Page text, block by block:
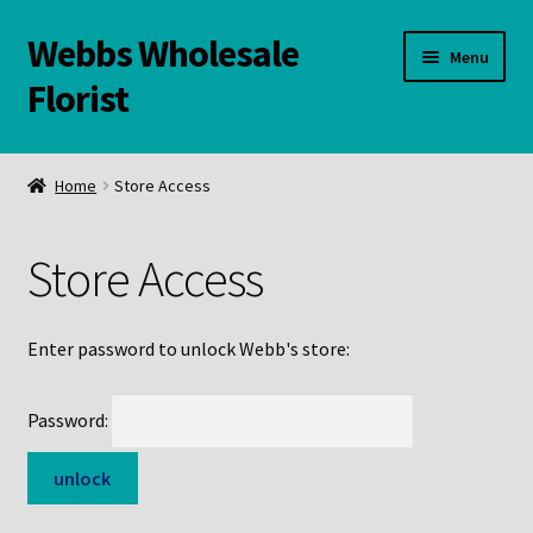
Skip
to
navigation
Skip
to
content
Webbs Wholesale
Florist
Menu
WELCOME
Links and Resources
Online Store
Home Store Access
Store Access
Enter password to unlock Webb's store:
Password: